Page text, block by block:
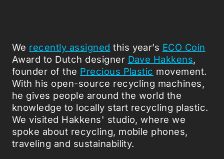
We recently assigned this year’s ECO Coin
Award to Dutch designer Dave Hakkens,
founder of the Precious Plastic movement.
With his open-source recycling machines,
he gives people around the world the
knowledge to locally start recycling plastic.
We visited Hakkens' studio, where we
spoke about recycling, mobile phones,
traveling and sustainability.